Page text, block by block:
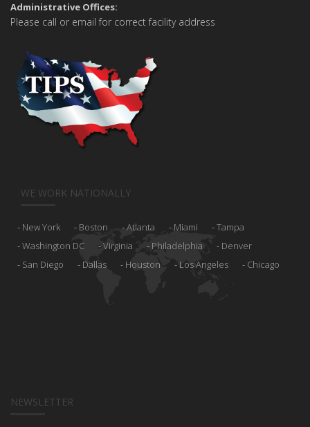
Administrative Offices:
Please call or email for correct facility address
WE WORK NATIONALLY
New York Boston Atlanta Miami
Tampa
Washington DC
Virginia Philadelphia
Denver
San Diego
Dallas Houston Los Angeles Chicago
NEWSLETTER